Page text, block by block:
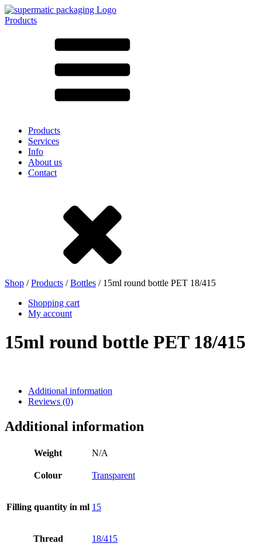
Products
According to material
LD-PE
Stoneware
Bag and Bag-in-Box
Beer bottles
Dispensers and pumps
Cans(73)
Fine atomiser
Products
Services
Info
About us
Contact
Shop /Products /Bottles / 15ml round bottle PET 18/415
Shopping cart
My account
15ml round bottle PET 18/415
Additional information
Reviews (0)
Additional information
Weight N/A
Colour Transparent
Filling quantity in ml 15
Thread 18/415